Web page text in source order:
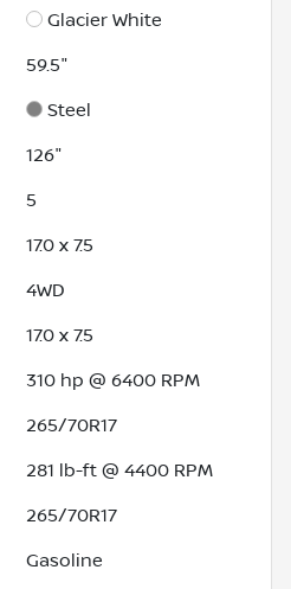
Glacier White
59.5"
Steel
126"
5
17.0 x 7.5
4WD
17.0 x 7.5
310 hp @ 6400 RPM
265/70R17
281 lb-ft @ 4400 RPM
265/70R17
Gasoline